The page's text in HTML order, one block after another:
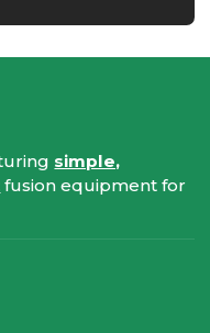
simple,
fusion equipment for